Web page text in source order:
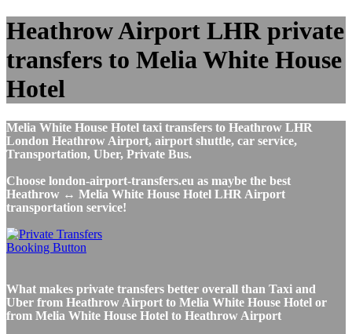
Heathrow Airport LHR private
transfers to Melia White House
Hotel
Melia White House Hotel taxi transfers to Heathrow LHR
London Heathrow Airport, airport shuttle, car service,
Transportation, Uber, Private Bus.
Choose london-airport-transfers.eu as maybe the best
Heathrow ↔ Melia White House Hotel LHR Airport
transportation service!
What makes private transfers better overall than Taxi and
Uber from Heathrow Airport to Melia White House Hotel or
from Melia White House Hotel to Heathrow Airport